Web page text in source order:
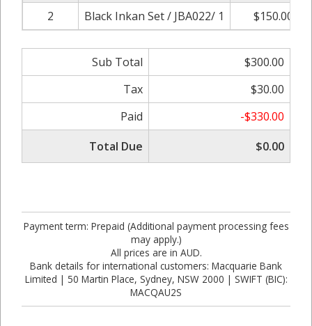
2
Black Inkan Set / JBA022/ 1 $150.00
Sub Total
$300.00
Tax
$30.00
Paid
-$330.00
Total Due
$0.00
Payment term: Prepaid (Additional payment processing fees
may apply.)
All prices are in AUD.
Bank details for international customers: Macquarie Bank
Limited | 50 Martin Place, Sydney, NSW 2000 | SWIFT (BIC):
MACQAU2S